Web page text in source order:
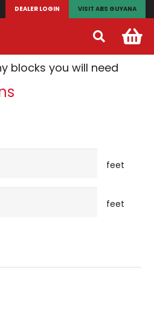
DEALER LOGIN VISIT ABS GUYANA
Block
blocks you will need
feet
feet